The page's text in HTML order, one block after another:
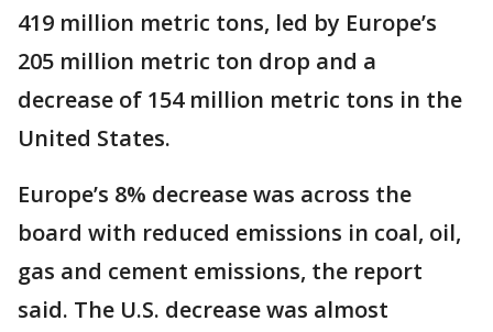
419 million metric tons, led by Europe’s
205 million metric ton drop and a
decrease of 154 million metric tons in the
United States.
Europe’s 8% decrease was across the
board with reduced emissions in coal, oil,
gas and cement emissions, the report
said. The U.S. decrease was almost